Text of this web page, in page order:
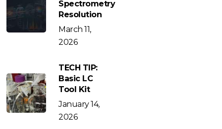
Spectrometry
Resolution
March 11,
2026
TECH TIP:
Basic LC
Tool Kit
January 14,
2026